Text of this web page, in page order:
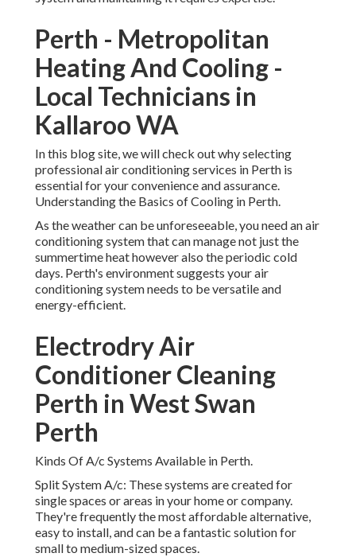
Perth - Metropolitan
Heating And Cooling -
Local Technicians in
Kallaroo WA
In this blog site, we will check out why selecting
professional air conditioning services in Perth is
essential for your convenience and assurance.
Understanding the Basics of Cooling in Perth.
As the weather can be unforeseeable, you need an air
conditioning system that can manage not just the
summertime heat however also the periodic cold
days. Perth's environment suggests your air
conditioning system needs to be versatile and
energy-efficient.
Electrodry Air
Conditioner Cleaning
Perth in West Swan
Perth
Kinds Of A/c Systems Available in Perth.
Split System A/c: These systems are created for
single spaces or areas in your home or company.
They're frequently the most affordable alternative,
easy to install, and can be a fantastic solution for
small to medium-sized spaces.